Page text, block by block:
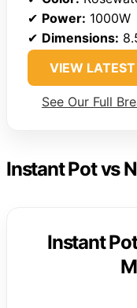
✔ Power: 1000W
✔ Dimensions:
VIEW LATEST
See Our Full
Instant Pot vs
Instant